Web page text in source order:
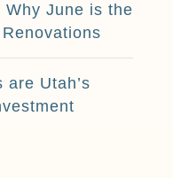
Why June is the
Utah’s